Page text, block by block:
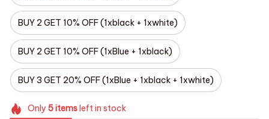
BUY 2 GET 10% OFF (1xblack + 1xwhite)
BUY 2 GET 10% OFF (1xBlue + 1xblack)
BUY 3 GET 20% OFF (1xBlue + 1xblack + 1xwhite)
Only 5itemsleft in stock